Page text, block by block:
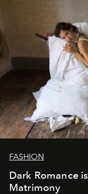
FASHION
Dark Romance
Matrimony